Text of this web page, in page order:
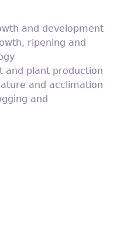
and development
ripening and
and plant production
and acclimation
and